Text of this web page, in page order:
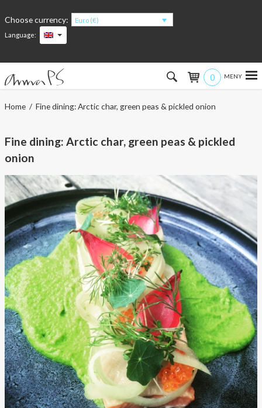
Choose currency:
Euro (€)
Language:
0
Hem
Men
Kids
Accessories
About the products
About AnnaPS
Special Offers
Outlet
Home/ Fine dining: Arctic char, green peas & pickled onion
Fine dining: Arctic char, green peas & pickled
onion